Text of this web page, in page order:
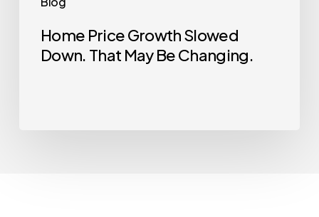
Home Price Growth Slowed
Down. That May Be Changing.